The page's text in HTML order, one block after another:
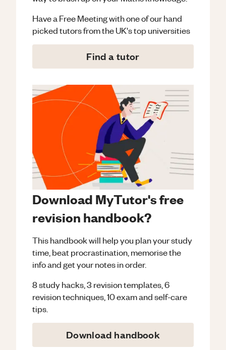
Have a Free Meeting with one of our hand
picked tutors from the UK's top universities
Find a tutor
Download MyTutor's free
revision handbook?
This handbook will help you plan your study
time, beat procrastination, memorise the
info and get your notes in order.
8 study hacks, 3 revision templates, 6
revision techniques, 10 exam and self-care
tips.
Download handbook